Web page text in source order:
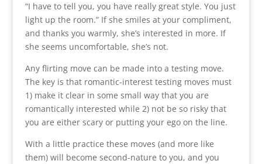
“I have to tell you, you have really great style. You just
light up the room.” If she smiles at your compliment,
and thanks you warmly, she’s interested in more. If
she seems uncomfortable, she’s not.
Any flirting move can be made into a testing move.
The key is that romantic-interest testing moves must
1) make it clear in some small way that you are
romantically interested while 2) not be so risky that
you are either scary or putting your ego on the line.
With a little practice these moves (and more like
them) will become second-nature to you, and you